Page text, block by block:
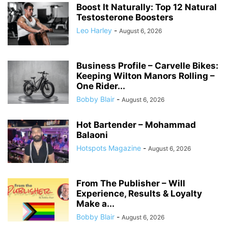
Boost It Naturally: Top 12 Natural
Testosterone Boosters
Leo Harley - August 6, 2026
Business Profile – Carvelle Bikes:
Keeping Wilton Manors Rolling –
One Rider...
Bobby Blair - August 6, 2026
Hot Bartender – Mohammad
Balaoni
Hotspots Magazine - August 6, 2026
From The Publisher – Will
Experience, Results & Loyalty
Make a...
Bobby Blair - August 6, 2026